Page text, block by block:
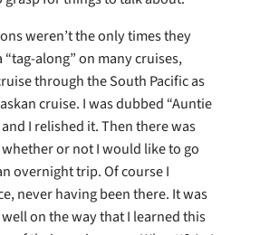
weren’t the only times they
“tag-along” on many cruises,
through the South Pacific as
cruise. I was dubbed “Auntie
I relished it. Then there was
or not I would like to go
overnight trip. Of course I
never having been there. It was
on the way that I learned this